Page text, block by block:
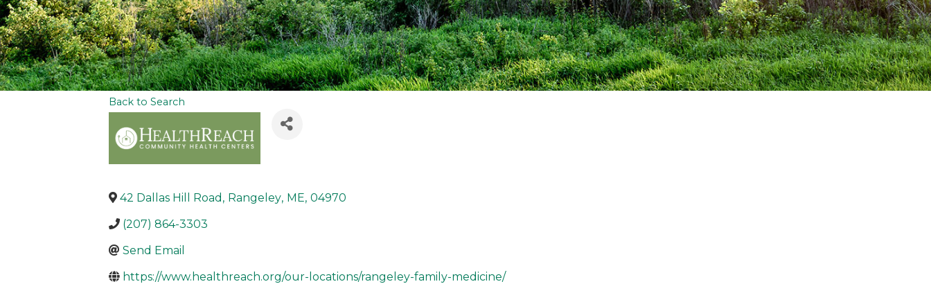
Back to Search
42 Dallas Hill Road , Rangeley, ME, 04970
(207) 864-3303
Send Email
https://www.healthreach.org/our-locations/rangeley-family-medicine/